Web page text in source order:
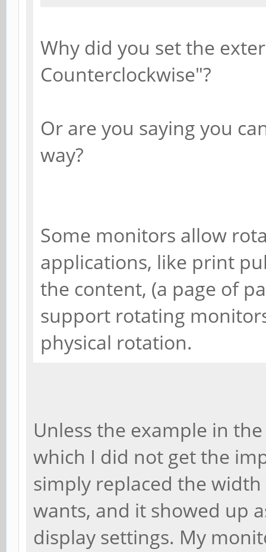
Why did you set the
Counterclockwise"?
Or are you saying you
way?
Some monitors allow
applications, like print
the content, (a page of
support rotating
physical rotation.
Unless the example in
which I did not get the
simply replaced the
wants, and it showed up
display settings. My